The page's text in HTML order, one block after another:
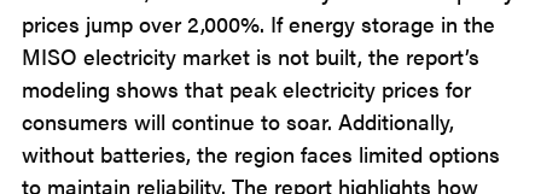
prices jump over 2,000%. If energy storage in the
MISO electricity market is not built, the report’s
modeling shows that peak electricity prices for
consumers will continue to soar. Additionally,
without batteries, the region faces limited options
to maintain reliability. The report highlights how